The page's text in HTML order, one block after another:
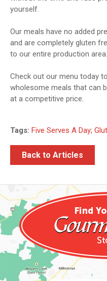
yourself.
Our meals have no added
and are completely gluten
to our entire production area.
Check out our menu today
wholesome meals that can
at a competitive price.
Tags: Five Serves A Day;
Back to Articles